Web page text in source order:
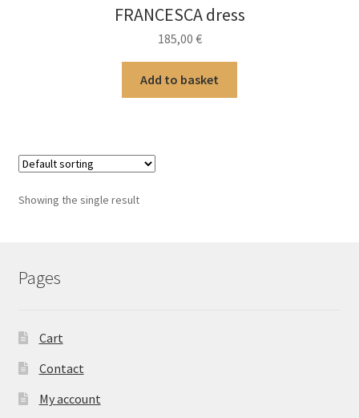
FRANCESCA dress
185,00 €
Add to basket
Showing the single result
Pages
Cart
Contact
My account